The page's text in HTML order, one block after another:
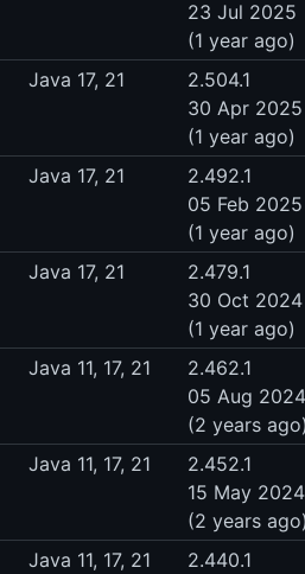
23 Jul 2025
(1 year ago)
Java 17, 21
2.504.1
30 Apr 2025
(1 year ago)
Java 17, 21
2.492.1
05 Feb 2025
(1 year ago)
Java 17, 21
2.479.1
30 Oct 2024
(1 year ago)
Java 11, 17, 21
2.462.1
05 Aug 2024
(2 years ago)
Java 11, 17, 21
2.452.1
15 May 2024
(2 years ago)
Java 11, 17, 21
2.440.1